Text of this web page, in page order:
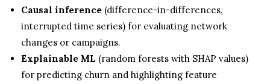
Causal inference (difference-in-differences,
interrupted time series) for evaluating network
changes or campaigns.
Explainable ML (random forests with SHAP values)
for predicting churn and highlighting feature